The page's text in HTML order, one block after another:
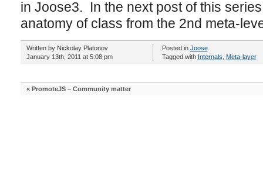
in Joose3. In the next post of this
anatomy of class from the 2nd meta-
Written by Nickolay Platonov
January 13th, 2011 at 5:08 pm
Posted in Joose
Tagged with Internals Meta-layer
« PromoteJS – Community matter